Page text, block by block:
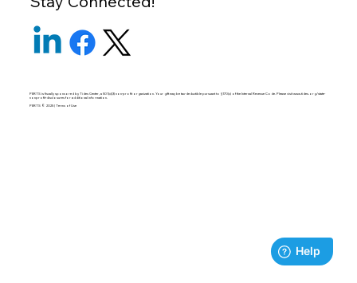
PERTS is fiscally sponsored by Tides Center, a 501(c)(3) non-profit organization. Your gift may be tax-deductible pursuant to §170(c) of the Internal Revenue Code. Please visitwww.tides.org/state-
nonprofit-disclosures for additional information.
PERTS © 2025 | Terms of Use